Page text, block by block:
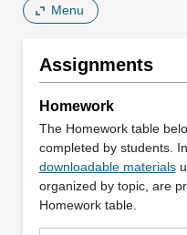
Menu
Assignments
Homework
The Homework table
completed by students.
downloadable materials
organized by topic, are
Homework table.